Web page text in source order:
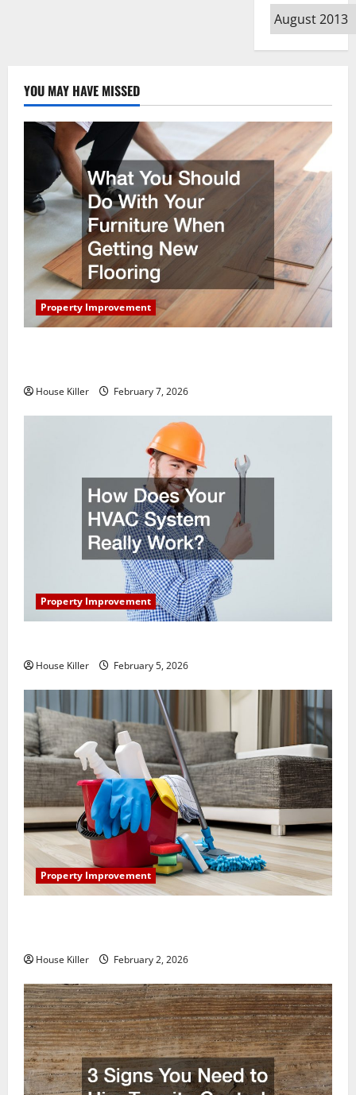
Archives
YOU MAY HAVE MISSED
Property Improvement
House Killer February 7, 2026
Property Improvement
House Killer February 5, 2026
Property Improvement
House Killer February 2, 2026